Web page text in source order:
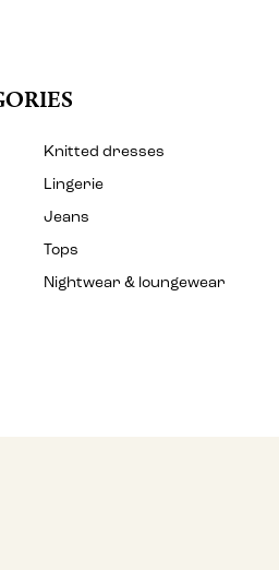
Knitted dresses
Lingerie
Jeans
Tops
Nightwear & loungewear